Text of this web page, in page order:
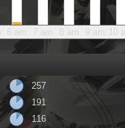
6 am 7 am 8 am 9 am 10
257
191
116